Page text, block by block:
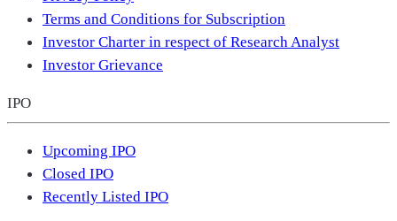
Terms and Conditions for Subscription
Investor Charter in respect of Research Analyst
Investor Grievance
IPO
Upcoming IPO
Closed IPO
Recently Listed IPO